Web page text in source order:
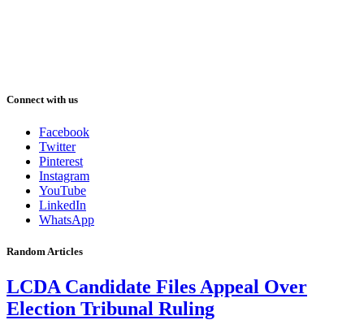
Connect with us
Facebook
Twitter
Pinterest
Instagram
YouTube
LinkedIn
WhatsApp
Random Articles
LCDA Candidate Files Appeal Over
Election Tribunal Ruling